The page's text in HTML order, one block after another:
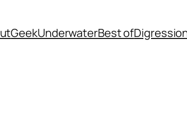
GeekUnderwaterBest of